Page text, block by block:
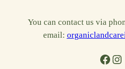
You can contact us via
email:
Facebook Instagram